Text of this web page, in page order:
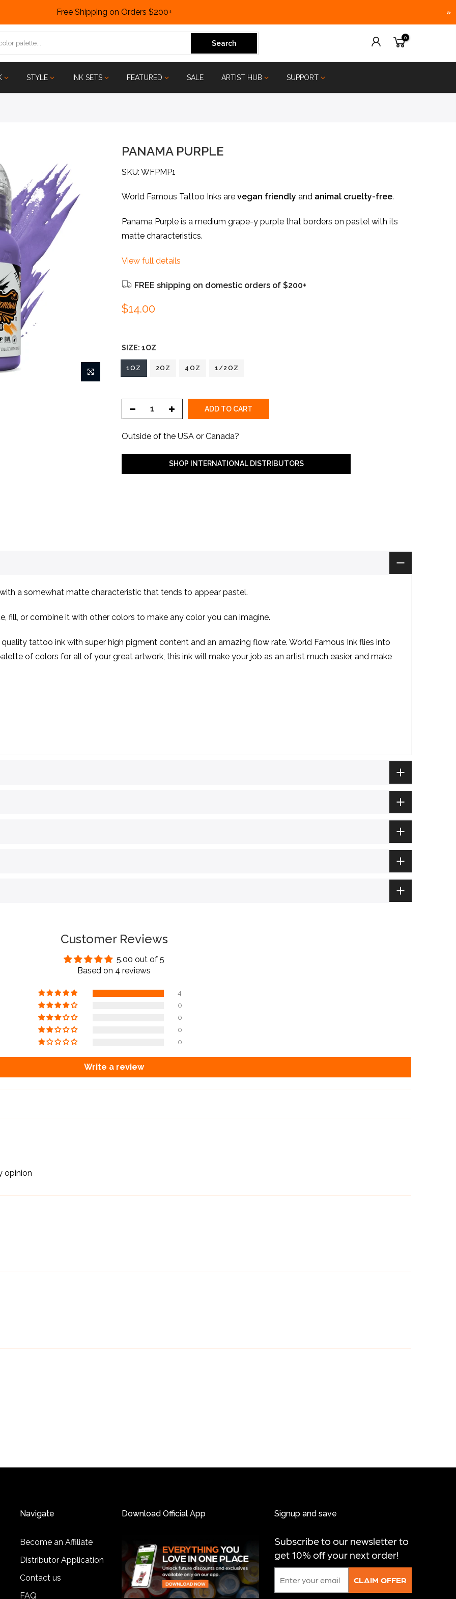
Free Shipping on Orders $200+ »
Search
0
STYLE INK SETS FEATURED SALE ARTIST HUB SUPPORT
PANAMA PURPLE
SKU: WFPMP1
World Famous Tattoo Inks are vegan friendly and animal cruelty-free.
Panama Purple is a medium grape-y purple that borders on pastel with its
matte characteristics.
View full details
FREE shipping on domestic orders of $200+
$14.00
SIZE: 1OZ
1OZ 2OZ 4OZ 1/2OZ
ADD TO CART
Outside of the USA or Canada?
SHOP INTERNATIONAL DISTRIBUTORS
a somewhat matte characteristic that tends to appear pastel.
fill, or combine it with other colors to make any color you can imagine.
tattoo ink with super high pigment content and an amazing flow rate. World Famous Ink flies into
of colors for all of your great artwork, this ink will make your job as an artist much easier, and make
Customer Reviews
5.00 out of 5
Based on 4 reviews
4
0
0
0
0
Write a review
opinion
Navigate
Become an Affiliate
Distributor Application
Contact us
FAQ
Download Official App Signup and save
Subscribe to our newsletter to
get 10% off your next order!
Email
CLAIM OFFER